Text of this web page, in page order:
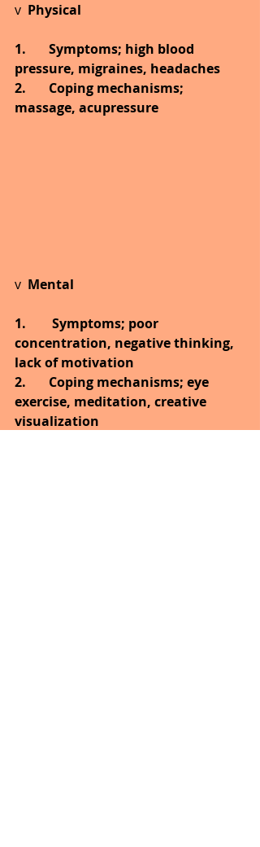
v Physical
1.       Symptoms; high blood
pressure, migraines, headaches
2.       Coping mechanisms;
massage, acupressure
v Mental
1.        Symptoms; poor
concentration, negative thinking,
lack of motivation
2.       Coping mechanisms; eye
exercise, meditation, creative
visualization